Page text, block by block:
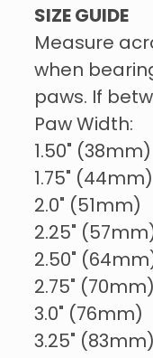
SIZE GUIDE
Measure
when
paws. If
Paw Width:
1.50" (38mm)
1.75" (44mm)
2.0" (51mm)
2.25"
2.50"
2.75" (70mm)
3.0" (76mm)
3.25" (83mm)